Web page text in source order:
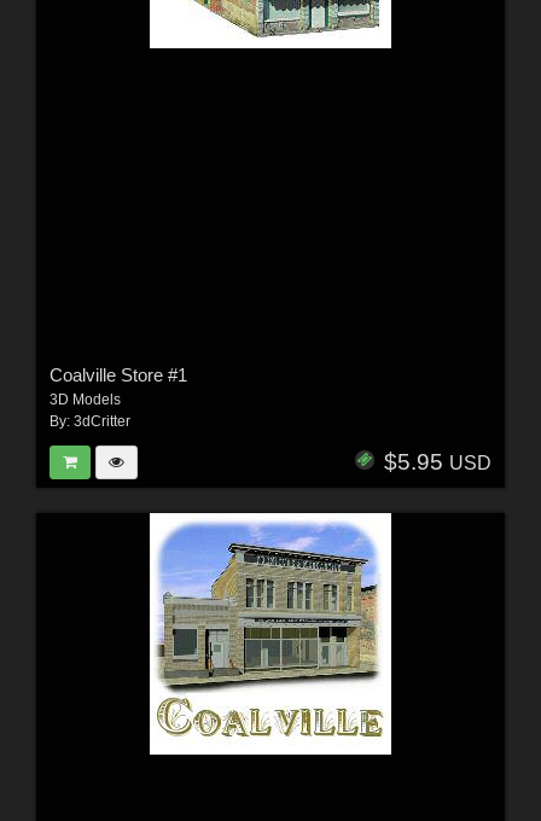
Coalville Store #1
3D Models
By: 3dCritter
$5.95 USD